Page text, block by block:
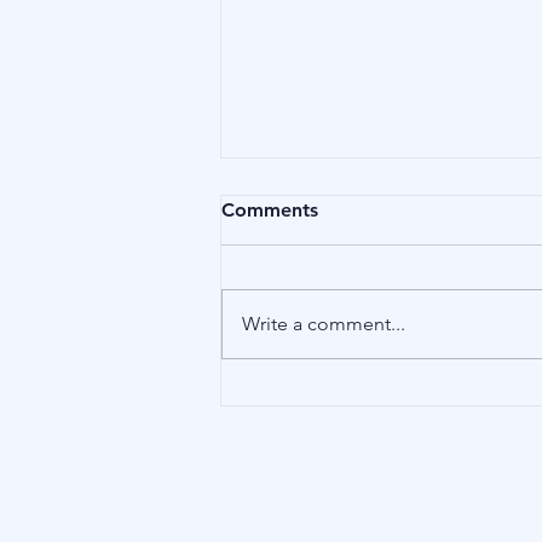
Comments
Write a comment...